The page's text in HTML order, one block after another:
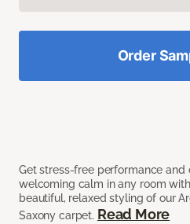
Get stress-free performance and
welcoming calm in any room
beautiful, relaxed styling of our
Saxony carpet. Read More
Order